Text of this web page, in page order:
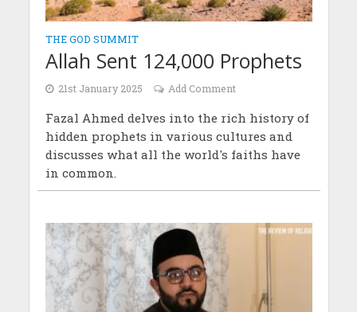
THE GOD SUMMIT
Allah Sent 124,000 Prophets
21st January 2025 Add Comment
Fazal Ahmed delves into the rich history of
hidden prophets in various cultures and
discusses what all the world's faiths have
in common.